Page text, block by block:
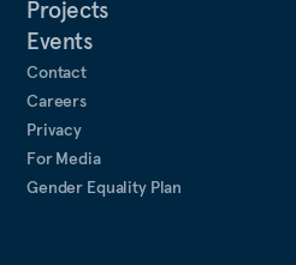
Projects
Events
Contact
Careers
Privacy
For Media
Gender Equality Plan